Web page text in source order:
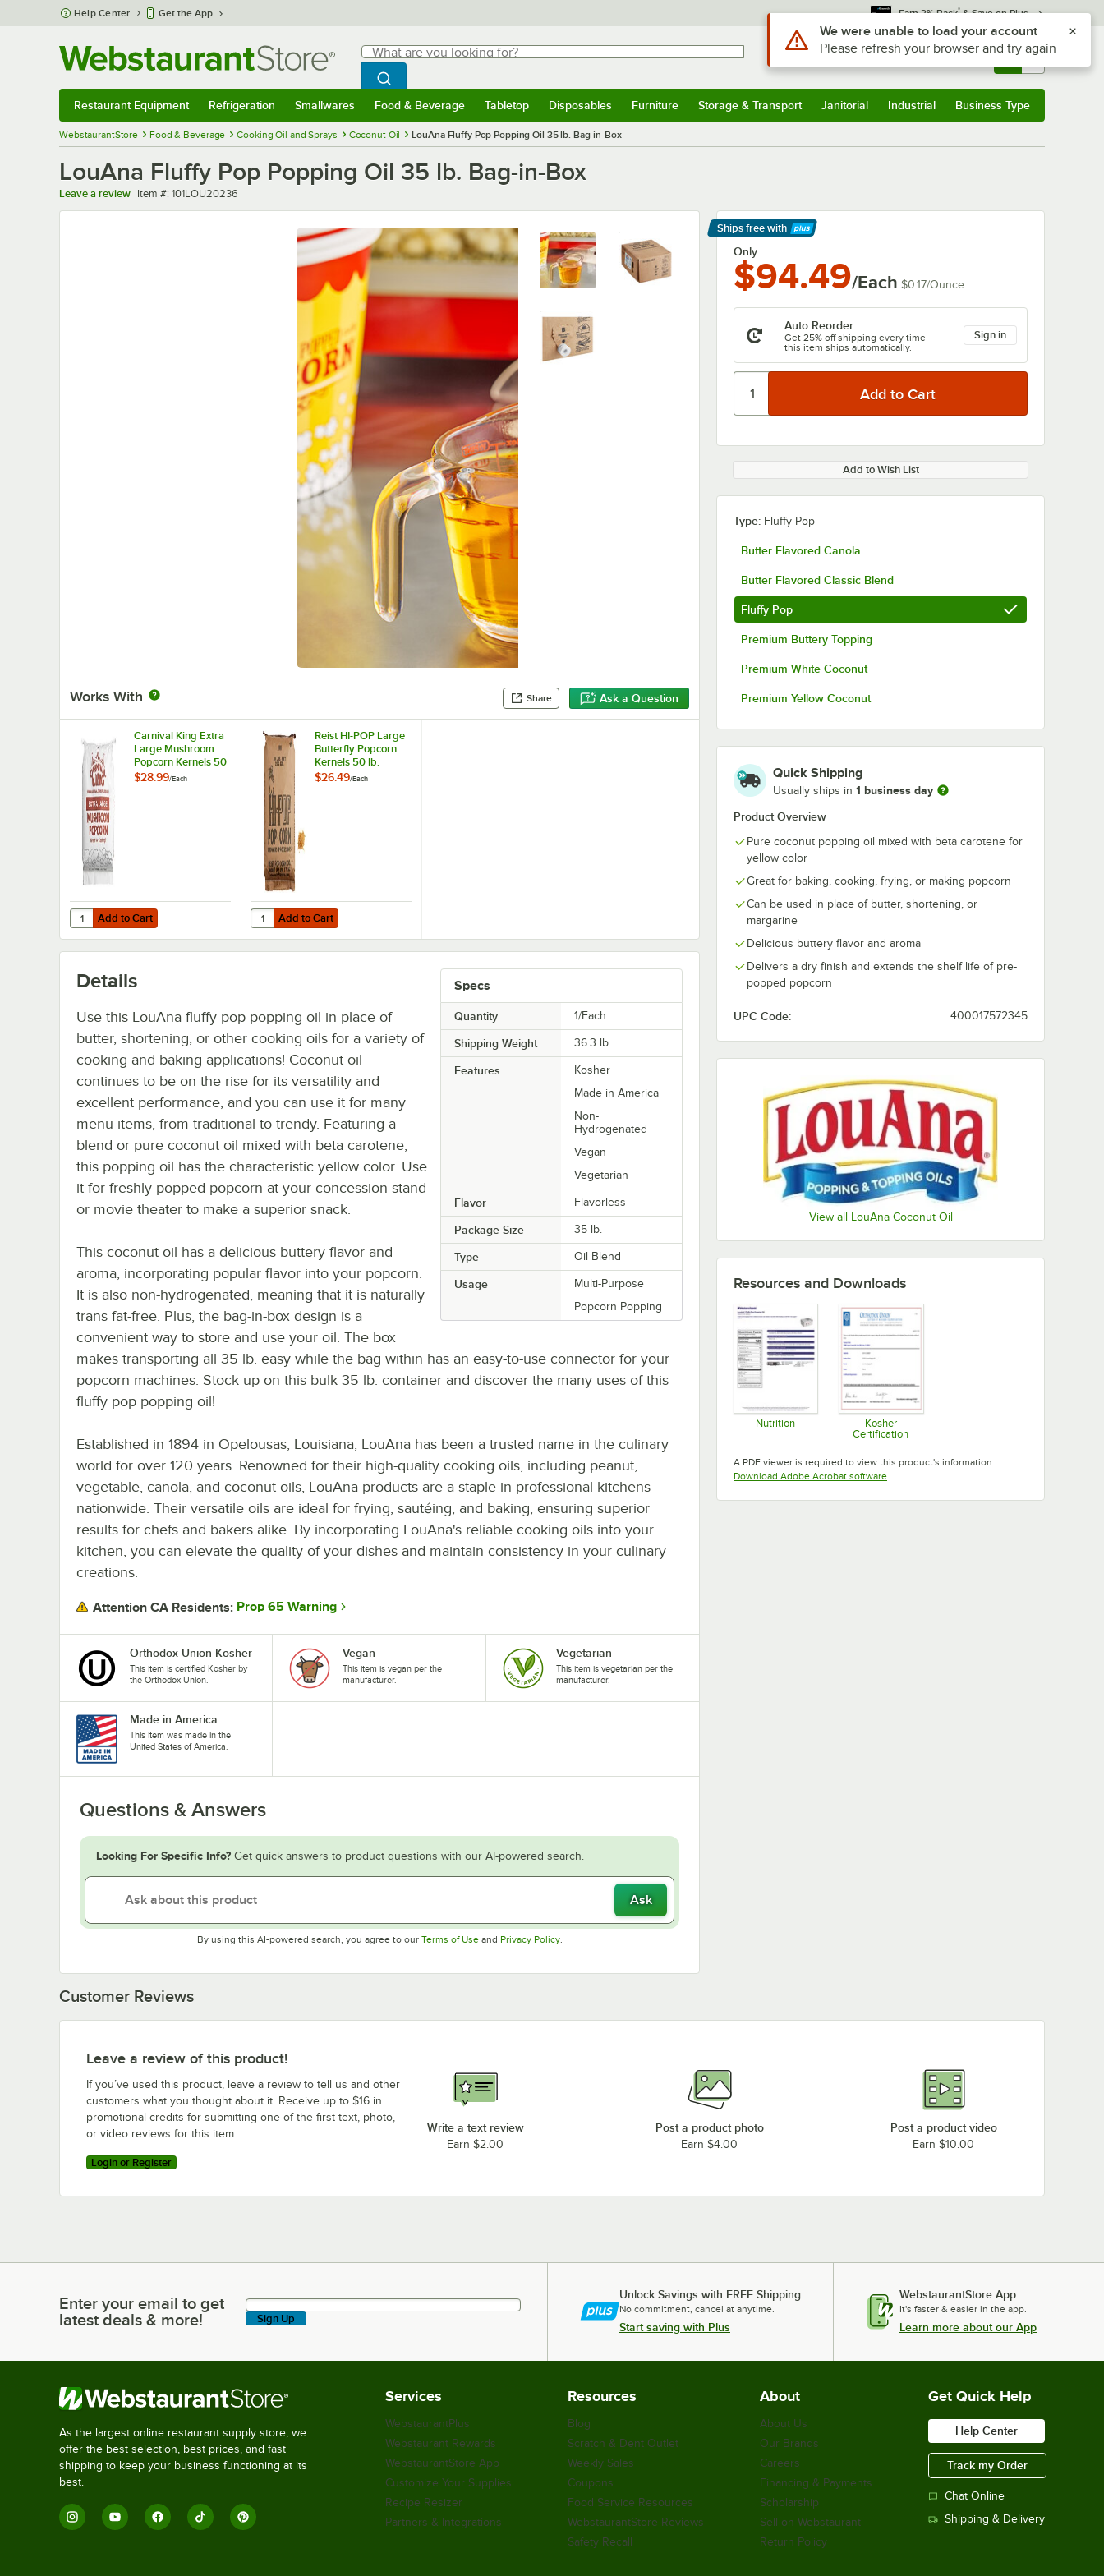
Skip to main content
Help Center Get the App Earn 3% Back* & Save on Plus
Search
What are you looking for?
Begin typing for results.
Search WebstaurantStore
Sign In Returns & 0
Restaurant Equipment Refrigeration Smallwares Food & Beverage Tabletop Disposables Furniture Storage & Transport Janitorial Industrial Business Type
WebstaurantStore Food & Beverage Cooking Oil and Sprays Coconut Oil LouAna Fluffy Pop Popping Oil 35 lb. Bag-in-Box
LouAna Fluffy Pop Popping Oil 35 lb. Bag-in-Box
Leave a review Item number
Item #: 101LOU20236
Works With Share Ask a Question
Ships free with
Learn More
Only
$94.49/Each $0.17/Ounce
Auto Reorder
Get 25% off shipping every time
this item ships automatically.
Sign in
Add to Wish List
Type: Fluffy Pop
Butter Flavored Canola
Butter Flavored Classic Blend
Fluffy Pop
Premium Buttery Topping
Premium White Coconut
Premium Yellow Coconut
Quick Shipping
Usually ships in 1 business day
Product Overview
Pure coconut popping oil mixed with beta carotene for
yellow color
Great for baking, cooking, frying, or making popcorn
Can be used in place of butter, shortening, or
margarine
Delicious buttery flavor and aroma
Delivers a dry finish and extends the shelf life of pre-
popped popcorn
UPC Code: 400017572345
View all LouAna Coconut Oil
Carnival King Extra
Large Mushroom
Popcorn Kernels 50
lb.
$28.99/Each
Add to Cart
Quantity for Carnival King Extra Large Mushroom Popcorn Kernels 50 lb.
Add to Cart
Reist HI-POP Large
Butterfly Popcorn
Kernels 50 lb.
$26.49/Each
Add to Cart
Quantity for Reist HI-POP Large Butterfly Popcorn Kernels 50 lb.
Add to Cart
Specs
Quantity 1/Each
Shipping Weight 36.3 lb.
Features
Kosher
Made in America
Non-
Hydrogenated
Vegan
Vegetarian
Flavor Flavorless
Package Size 35 lb.
Type Oil Blend
Usage
Multi-Purpose
Popcorn Popping
Details
Use this LouAna fluffy pop popping oil in place of
butter, shortening, or other cooking oils for a variety of
cooking and baking applications! Coconut oil
continues to be on the rise for its versatility and
excellent performance, and you can use it for many
menu items, from traditional to trendy. Featuring a
blend or pure coconut oil mixed with beta carotene,
this popping oil has the characteristic yellow color. Use
it for freshly popped popcorn at your concession stand
or movie theater to make a superior snack.
This coconut oil has a delicious buttery flavor and
aroma, incorporating popular flavor into your popcorn.
It is also non-hydrogenated, meaning that it is naturally
trans fat-free. Plus, the bag-in-box design is a
convenient way to store and use your oil. The box
makes transporting all 35 lb. easy while the bag within has an easy-to-use connector for your
popcorn machines. Stock up on this bulk 35 lb. container and discover the many uses of this
fluffy pop popping oil!
Established in 1894 in Opelousas, Louisiana, LouAna has been a trusted name in the culinary
world for over 120 years. Renowned for their high-quality cooking oils, including peanut,
vegetable, canola, and coconut oils, LouAna products are a staple in professional kitchens
nationwide. Their versatile oils are ideal for frying, sautéing, and baking, ensuring superior
results for chefs and bakers alike. By incorporating LouAna's reliable cooking oils into your
kitchen, you can elevate the quality of your dishes and maintain consistency in your culinary
creations.
Attention CA Residents: Prop 65 Warning
Orthodox Union Kosher
This item is certified Kosher by
the Orthodox Union.
Vegan
This item is vegan per the
manufacturer.
Vegetarian
This item is vegetarian per the
manufacturer.
Made in America
This item was made in the
United States of America.
Questions & Answers
Looking For Specific Info? Get quick answers to product questions with our AI-powered search.
Ask
By using this AI-powered search, you agree to our Terms of UseOpens in new tab
and Privacy PolicyOpens in new tab
.
Resources and Downloads
Nutrition
Opens in new tab
Kosher
Certification
A PDF viewer is required to view this product's information.
Download Adobe Acrobat softwareOpens in new tab
Customer Reviews
Leave a review of this product!
If you’ve used this product, leave a review to tell us and other
customers what you thought about it. Receive up to $16 in
promotional credits for submitting one of the first text, photo,
or video reviews for this item.
Login or Register
Write a text review
Earn $2.00
Post a product photo
Earn $4.00
Post a product video
Earn $10.00
Enter your email to get latest deals & more!
Enter your email to get
latest deals & more!
Sign Up
Unlock Savings with FREE Shipping
No commitment, cancel at anytime.
Start saving with Plus
WebstaurantStore App
It's faster & easier in the app.
Learn more about our App
As the largest online restaurant supply store, we
offer the best selection, best prices, and fast
shipping to keep your business functioning at its
best.
Services
WebstaurantPlus
Webstaurant Rewards
WebstaurantStore App
Customize Your Supplies
Recipe Resizer
Partners & Integrations
Resources
Blog
Scratch & Dent Outlet
Weekly Sales
Coupons
Food Service Resources
WebstaurantStore Reviews
Safety Recall
About
About Us
Our Brands
Careers
Financing & Payments
Scholarship
Sell on Webstaurant
Return Policy
Get Quick Help
Help Center
Track my Order
Chat Online
Shipping & Delivery
Use Alt or Option plus Z to reach the notifications list
We were unable to load your account
Please refresh your browser and try again